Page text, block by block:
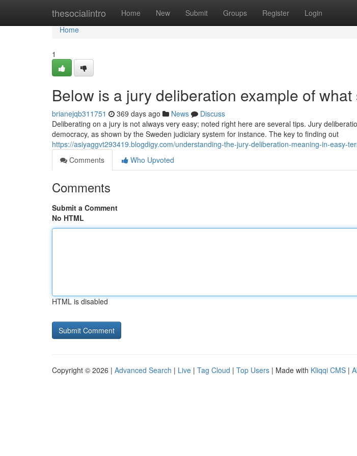
thesocialintro Home New Submit Groups Register Login
Home
Home
1
Below is a jury deliberation example of
brianejqb311751 369 days ago News
Discuss
Deliberating on a jury is not always very easy; noted right here are several tips. Jury
democracy, as shown by the Sweden judiciary system for instance. The key to finding out
https://asiyaggvt293419.blogdigy.com/understanding-the-jury-deliberation-meaning-in-easy-
Comments
Who Upvoted
Comments
Submit a Comment
No HTML
HTML is disabled
Copyright © 2026 | Advanced Search | Live | Tag Cloud | Top Users | Made with Kliqqi CMS |